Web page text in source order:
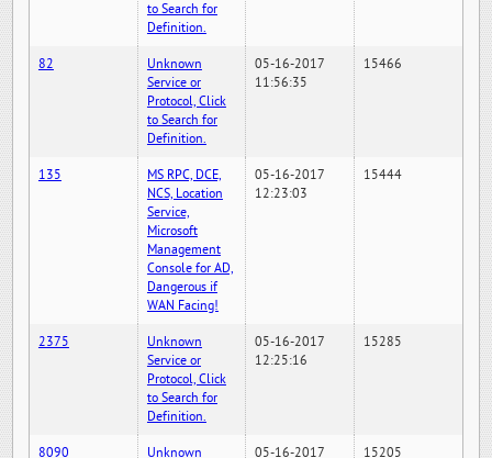
to Search for
Definition.
82
Unknown
Service or
Protocol, Click
to Search for
Definition.
05-16-2017
11:56:35
15466
135
MS RPC, DCE,
NCS, Location
Service,
Microsoft
Management
Console for AD,
Dangerous if
WAN Facing!
05-16-2017
12:23:03
15444
2375
Unknown
Service or
Protocol, Click
to Search for
Definition.
05-16-2017
12:25:16
15285
8090
Unknown
05-16-2017
15205